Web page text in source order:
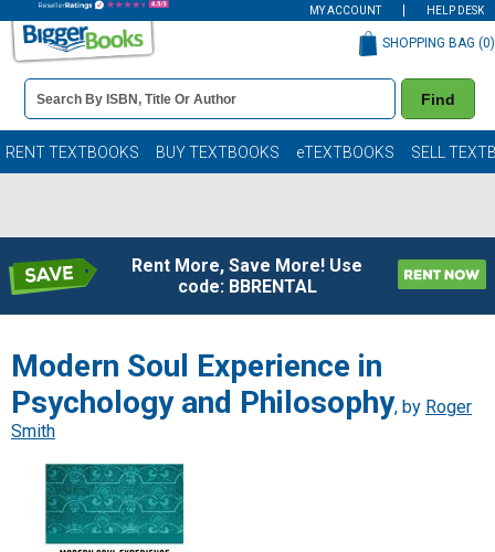
MY ACCOUNT HELP DESK
Book
Details
Search
Bar
Find
SHOPPING BAG (0)
RENT TEXTBOOKS BUY TEXTBOOKS eTEXTBOOKS SELL
Rent More, Save More! Use
code: BBRENTAL
Modern Soul Experience in
Psychology and Philosophy, by Roger
Smith